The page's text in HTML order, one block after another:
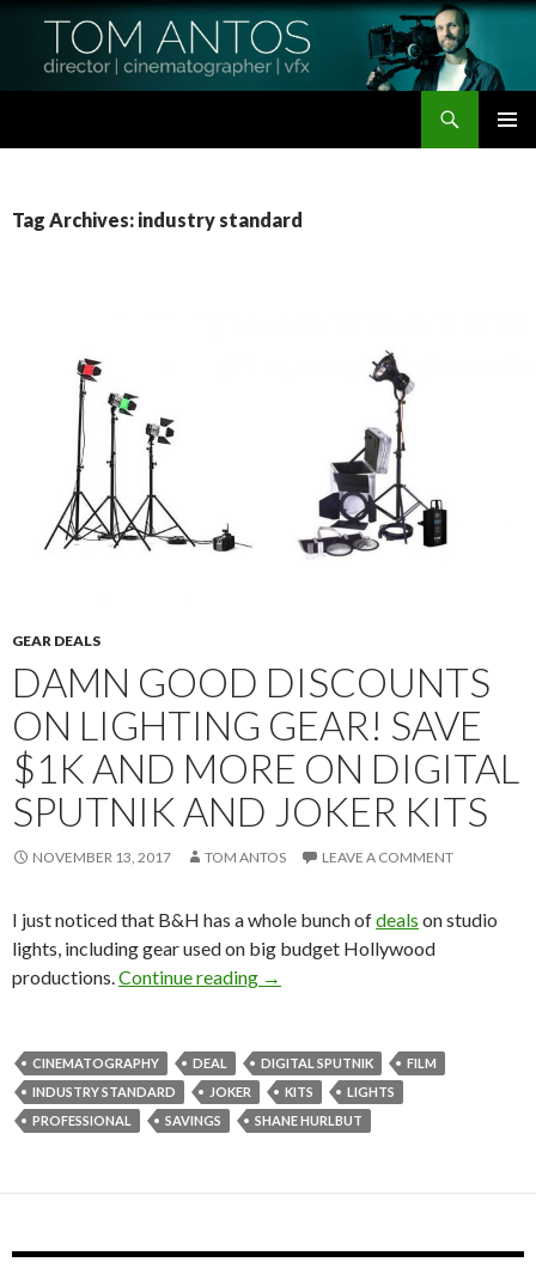
Tag Archives: industry standard
GEAR DEALS
DAMN GOOD DISCOUNTS
ON LIGHTING GEAR! SAVE
$1K AND MORE ON DIGITAL
SPUTNIK AND JOKER KITS
NOVEMBER 13, 2017 TOM ANTOS LEAVE A COMMENT
I just noticed that B&H has a whole bunch ofdeals on studio
lights, including gear used on big budget Hollywood
productions.Continue reading Damn good discounts on
→
CINEMATOGRAPHY DEAL DIGITAL SPUTNIK
FILM
INDUSTRY STANDARD
JOKER KITS
LIGHTS
PROFESSIONAL
SAVINGS SHANE HURLBUT